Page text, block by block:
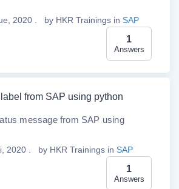
2020 .
by HKR Trainings in SAP
1
Answers
from SAP using python
message from SAP using
2020 .
by HKR Trainings in SAP
1
Answers